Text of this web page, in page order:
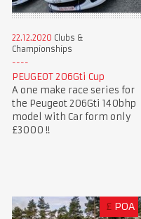
22.12.2020 Clubs &
Championships
PEUGEOT 206Gti Cup
A one make race series for
the Peugeot 206Gti 140bhp
model with Car form only
£3000 !!
£ POA